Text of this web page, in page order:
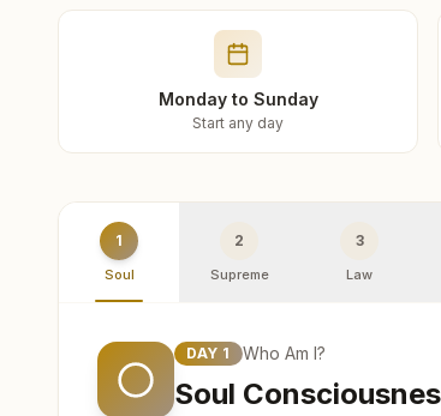
Monday to Sunday
Start any day
1
Soul
2
Supreme
3
Law
DAY 1 Who Am I?
Soul